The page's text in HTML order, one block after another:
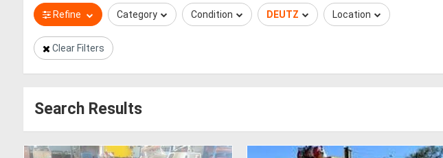
Refine Category Condition DEUTZ Location
Clear Filters
Search Results